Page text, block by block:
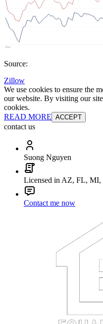
Source:
Zillow
We use cookies to ensure the
our website. By visiting our
cookies.
READ MORE ACCEPT
contact us
Suong Nguyen
Licensed in AZ, FL,
Contact me now